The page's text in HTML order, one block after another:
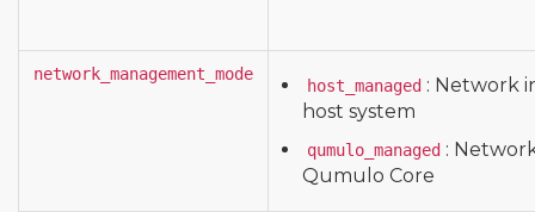
network_management_mode
host_managed : Network
host system
qumulo_managed :
Qumulo Core